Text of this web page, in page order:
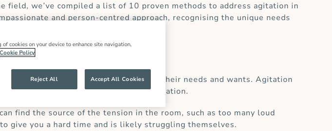
we’ve compiled a list of 10 proven methods to address agitation in
and person-centred approach, recognising the unique needs
we can’t seem to meet or understand their needs and wants. Agitation
is upset, it can further escalate the situation.
find the source of the tension in the room, such as too many loud
give you a hard time and is likely struggling themselves.
cookies on your device to enhance site navigation,
Cookie Policy
Reject All Accept All Cookies